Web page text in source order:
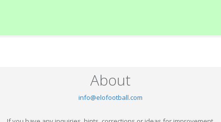
About
info@elofootball.com